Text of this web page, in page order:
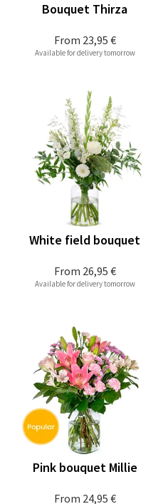
From 23,95 €
Bouquet Thirza
Available for delivery tomorrow
From 26,95 €
White field bouquet
Available for delivery tomorrow
From 24,95 €
Pink bouquet Millie